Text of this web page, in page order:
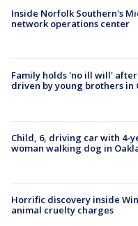
Inside Norfolk Southern's
network operations center
Family holds 'no ill will'
driven by young brothers in
Child, 6, driving car with 4-
woman walking dog in
Horrific discovery inside
animal cruelty charges